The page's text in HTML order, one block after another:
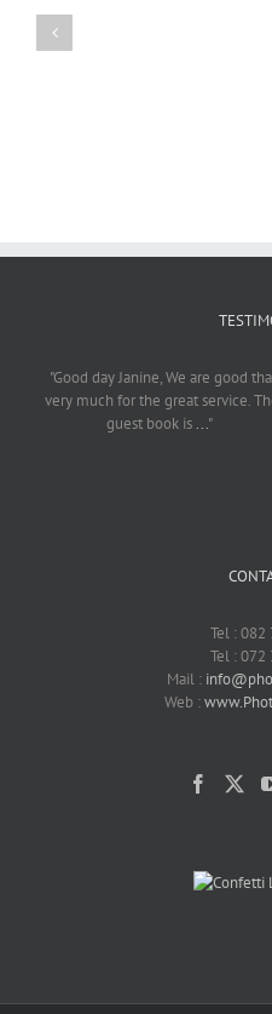
"Good day Janine, We are good
very much for the great service.
guest book is..."
Tel : 082
Tel : 072
Mail :
Web :